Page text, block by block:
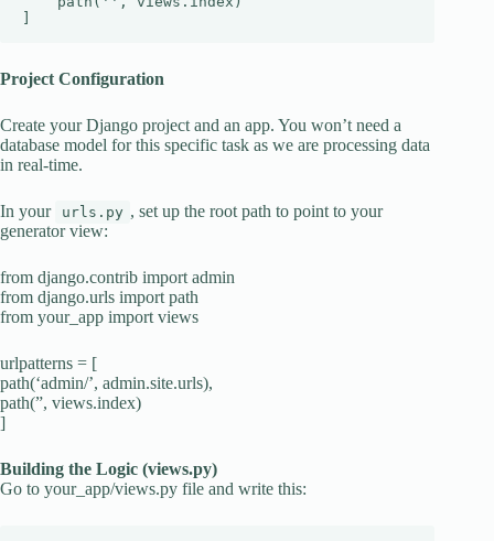
Project Configuration
Create your Django project and an app. You won’t need a
database model for this specific task as we are processing data
in real-time.
In your urls.py , set up the root path to point to your
generator view:
from django.contrib import admin
from django.urls import path
from your_app import views
urlpatterns = [
path(‘admin/’, admin.site.urls),
path(”, views.index)
]
Building the Logic (views.py)
Go to your_app/views.py file and write this: